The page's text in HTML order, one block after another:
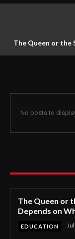
The Queen or the
No posts to
The Queen or
Depends on
EDUCATION